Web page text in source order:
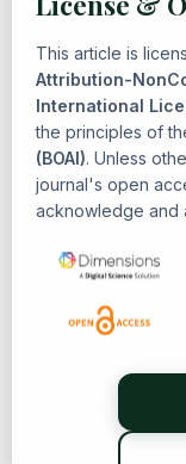
This article is
Attribution-
International
the principles of
(BOAI). Unless
journal's open
acknowledge and
Mohammad
Fathurrohman,
NORMATIVE
MUAMALAH ,
Civilization: Vol.
Studies in
Ellya Susilowati,
Policies in
Islamic Heritage
Heritage and
Willem van der
ISLAMIC
SOUTHEAST
Civilization:
Civilization